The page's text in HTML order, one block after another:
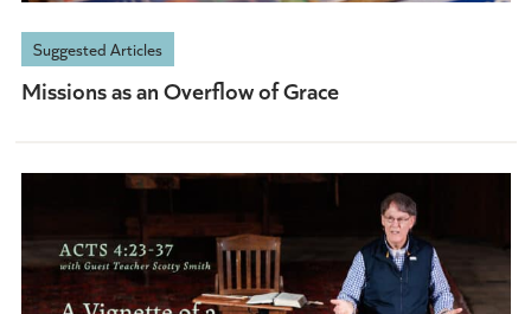
Suggested Articles
Missions as an Overflow of Grace